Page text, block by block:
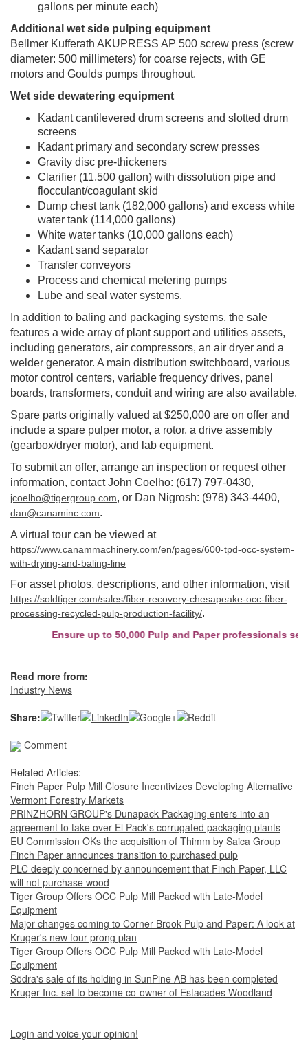
gallons per minute each)
Additional wet side pulping equipment
Bellmer Kufferath AKUPRESS AP 500 screw press (screw
diameter: 500 millimeters) for coarse rejects, with GE
motors and Goulds pumps throughout.
Wet side dewatering equipment
Kadant cantilevered drum screens and slotted drum
screens
Kadant primary and secondary screw presses
Gravity disc pre-thickeners
Clarifier (11,500 gallon) with dissolution pipe and
flocculant/coagulant skid
Dump chest tank (182,000 gallons) and excess white
water tank (114,000 gallons)
White water tanks (10,000 gallons each)
Kadant sand separator
Transfer conveyors
Process and chemical metering pumps
Lube and seal water systems.
In addition to baling and packaging systems, the sale
features a wide array of plant support and utilities assets,
including generators, air compressors, an air dryer and a
welder generator. A main distribution switchboard, various
motor control centers, variable frequency drives, panel
boards, transformers, conduit and wiring are also available.
Spare parts originally valued at $250,000 are on offer and
include a spare pulper motor, a rotor, a drive assembly
(gearbox/dryer motor), and lab equipment.
To submit an offer, arrange an inspection or request other
information, contact John Coelho: (617) 797-0430,
jcoelho@tigergroup.com, or Dan Nigrosh: (978) 343-4400,
dan@canaminc.com.
A virtual tour can be viewed at
https://www.canammachinery.com/en/pages/600-tpd-occ-system-
with-drying-and-baling-line
For asset photos, descriptions, and other information, visit
https://soldtiger.com/sales/fiber-recovery-chesapeake-occ-fiber-
processing-recycled-pulp-production-facility/.
Ensure up to 50,000 Pulp and Paper professionals see
Read more from:
Industry News
Share:
Comment
Related Articles:
Finch Paper Pulp Mill Closure Incentivizes Developing Alternative
Vermont Forestry Markets
PRINZHORN GROUP's Dunapack Packaging enters into an
agreement to take over El Pack's corrugated packaging plants
EU Commission OKs the acquisition of Thimm by Saica Group
Finch Paper announces transition to purchased pulp
PLC deeply concerned by announcement that Finch Paper, LLC
will not purchase wood
Tiger Group Offers OCC Pulp Mill Packed with Late-Model
Equipment
Major changes coming to Corner Brook Pulp and Paper: A look at
Kruger's new four-prong plan
Tiger Group Offers OCC Pulp Mill Packed with Late-Model
Equipment
Södra's sale of its holding in SunPine AB has been completed
Kruger Inc. set to become co-owner of Estacades Woodland
Login and voice your opinion!